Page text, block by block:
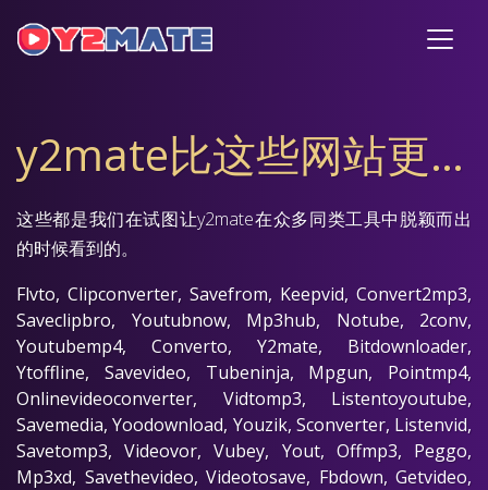
y2mate比这些网站更快、更出色
这些都是我们在试图让y2mate在众多同类工具中脱颖而出
的时候看到的。
Flvto, Clipconverter, Savefrom, Keepvid, Convert2mp3,
Saveclipbro, Youtubnow, Mp3hub, Notube, 2conv,
Youtubemp4, Converto, Y2mate, Bitdownloader,
Ytoffline, Savevideo, Tubeninja, Mpgun, Pointmp4,
Onlinevideoconverter, Vidtomp3, Listentoyoutube,
Savemedia, Yoodownload, Youzik, Sconverter, Listenvid,
Savetomp3, Videovor, Vubey, Yout, Offmp3, Peggo,
Mp3xd, Savethevideo, Videotosave, Fbdown, Getvideo,